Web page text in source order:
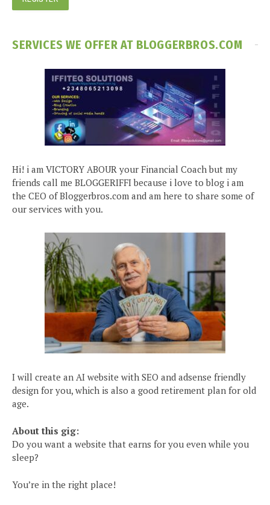
SERVICES WE OFFER AT BLOGGERBROS.COM
Hi! i am VICTORY ABOUR your Financial Coach but my
friends call me BLOGGERIFFI because i love to blog i am
the CEO of Bloggerbros.com and am here to share some of
our services with you.
I will create an AI website with SEO and adsense friendly
design for you, which is also a good retirement plan for old
age.
About this gig:
Do you want a website that earns for you even while you
sleep?
You’re in the right place!